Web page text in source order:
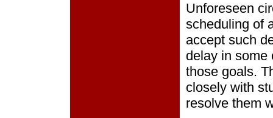
Unforeseen
scheduling of
accept such
delay in some
those goals.
closely with
resolve them